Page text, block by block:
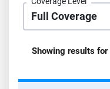
Showing results for